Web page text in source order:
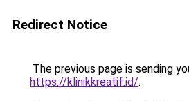
Redirect Notice
The previous page is sending
https://klinikkreatif.id/.